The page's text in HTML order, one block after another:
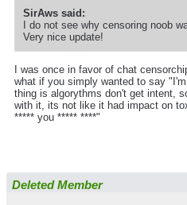
SirAws said:
I do not see why censoring noob
Very nice update!
I was once in favor of chat
what if you simply wanted to say
thing is algorythms don't get intent,
with it, its not like it had impact on
***** you ***** ****"
Deleted Member